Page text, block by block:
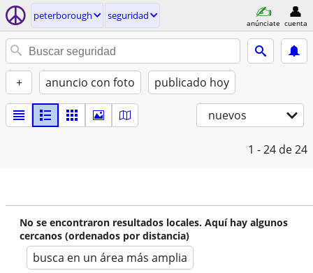
peterborough seguridad
anúnciate cuenta
+ anuncio con foto publicado hoy
nuevos
1 - 24 de 24
No se encontraron resultados locales. Aquí hay algunos
cercanos (ordenados por distancia)
busca en un área más amplia